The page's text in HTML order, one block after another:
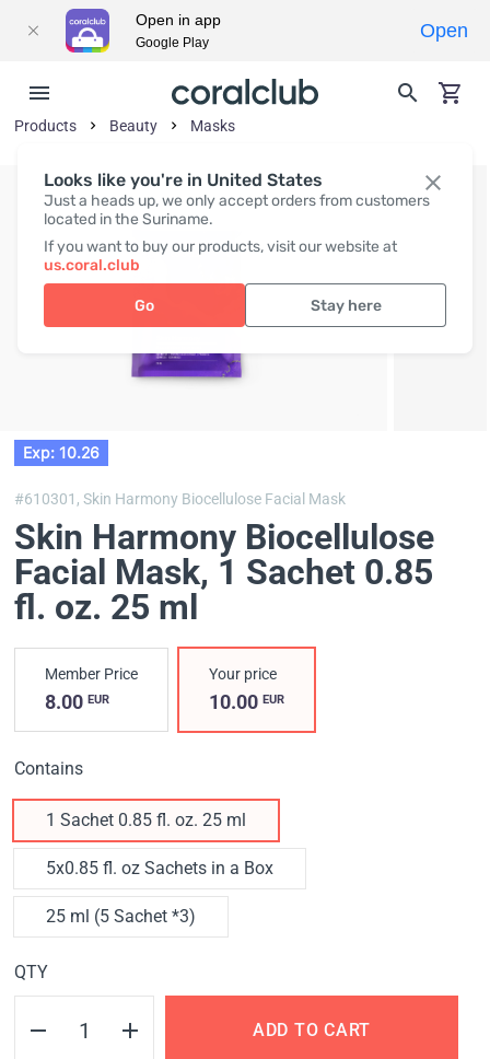
Looks like you're in United States
Just a heads up, we only accept orders from customers
located in the Suriname.
If you want to buy our products, visit our website at
us.coral.club
Go Stay here
Products Beauty Masks
Exp: 10.26
#610301,Skin Harmony Biocellulose Facial Mask
Skin Harmony Biocellulose
Facial Mask, 1 Sachet 0.85
fl. oz. 25 ml
Member Price
8.00 EUR
Your price
10.00EUR
Contains
1 Sachet 0.85 fl. oz. 25 ml
5x0.85 fl. oz Sachets in a Box
25 ml (5 Sachet *3)
QTY
ADD TO CART
Open in app
Google Play
Open